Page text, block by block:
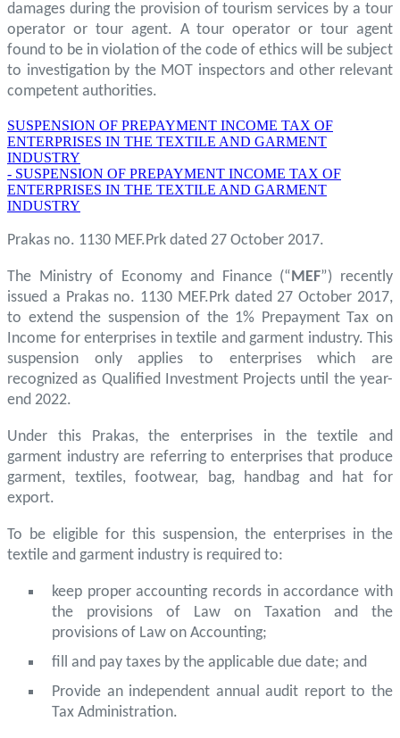
damages during the provision of tourism services by a tour
operator or tour agent. A tour operator or tour agent
found to be in violation of the code of ethics will be subject
to investigation by the MOT inspectors and other relevant
competent authorities.
SUSPENSION OF PREPAYMENT INCOME TAX OF
ENTERPRISES IN THE TEXTILE AND GARMENT
INDUSTRY
- SUSPENSION OF PREPAYMENT INCOME TAX OF
ENTERPRISES IN THE TEXTILE AND GARMENT
INDUSTRY
Prakas no. 1130 MEF.Prk dated 27 October 2017.
The Ministry of Economy and Finance (“MEF”) recently
issued a Prakas no. 1130 MEF.Prk dated 27 October 2017,
to extend the suspension of the 1% Prepayment Tax on
Income for enterprises in textile and garment industry. This
suspension only applies to enterprises which are
recognized as Qualified Investment Projects until the year-
end 2022.
Under this Prakas, the enterprises in the textile and
garment industry are referring to enterprises that produce
garment, textiles, footwear, bag, handbag and hat for
export.
To be eligible for this suspension, the enterprises in the
textile and garment industry is required to:
keep proper accounting records in accordance with
the provisions of Law on Taxation and the
provisions of Law on Accounting;
fill and pay taxes by the applicable due date; and
Provide an independent annual audit report to the
Tax Administration.